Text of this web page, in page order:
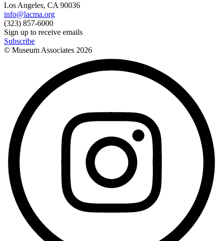
Los Angeles, CA 90036
info@lacma.org
(323) 857-6000
Sign up to receive emails
Subscribe
© Museum Associates 2026